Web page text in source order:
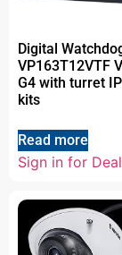
Digital
VP163T12VTF
G4 with turret
kits
Read more
Sign in for